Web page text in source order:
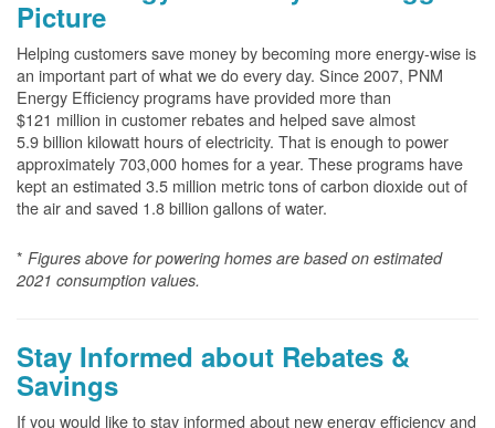
Picture
Helping customers save money by becoming more energy-wise is
an important part of what we do every day. Since 2007, PNM
Energy Efficiency programs have provided more than
$121 million in customer rebates and helped save almost
5.9 billion kilowatt hours of electricity. That is enough to power
approximately 703,000 homes for a year. These programs have
kept an estimated 3.5 million metric tons of carbon dioxide out of
the air and saved 1.8 billion gallons of water.
* Figures above for powering homes are based on estimated
2021 consumption values.
Stay Informed about Rebates &
Savings
If you would like to stay informed about new energy efficiency and